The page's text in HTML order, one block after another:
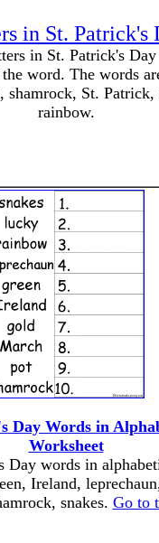
in St. Patrick's
in St. Patrick's
word. The words
shamrock, St. Patrick,
rainbow.
Day Words in
Worksheet
Day words in
Ireland,
snakes. Go to